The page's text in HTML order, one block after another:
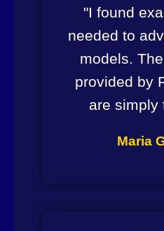
"I found
needed to
models.
provided by
are simply
Maria